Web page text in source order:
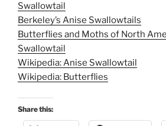
Swallowtail
Berkeley’s Anise Swallowtails
Butterflies and Moths of North
Swallowtail
Wikipedia: Anise Swallowtail
Wikipedia: Butterflies
Share this: